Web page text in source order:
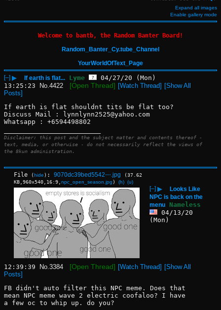
Expand all images
Enable gallery mode
Welcome to bantb, the Random Banter Board!
Random_Banter_Cy.tube_Channel
YourWorldOfText_Page
[–] ▶ If earth is flat... Lyme
04/27/20 (Mon)
13:25:23
No.4422 [Open Thread] [Watch Thread] [Show All
Posts]
If earth is flat shouldnt tits be flat too?
Discuss Mail : lynnlynn2525@yahoo.com
Whatsapp : +6594498802
Disclaimer: this post and the subject matter and contents thereof -
text, media, or otherwise - do not necessarily reflect the views of
the 8kun administration.
File ( hide ) : 9070dc39bed5542⋯.jpg
(37.62
KB,960x540,16:9,npc_open_season.jpg ) (h) (u)
[–] ▶
Looks Like
NPC is back on the
menu Nameless
04/13/20
(Mon)
12:39:39 No.3384 [Open Thread] [Watch Thread] [Show All
Posts]
FB didn't auto filter this NPC meme. Does that
mean NPC meme wave 2 electric coofaloo? I have
a few oc to whip up. do you?